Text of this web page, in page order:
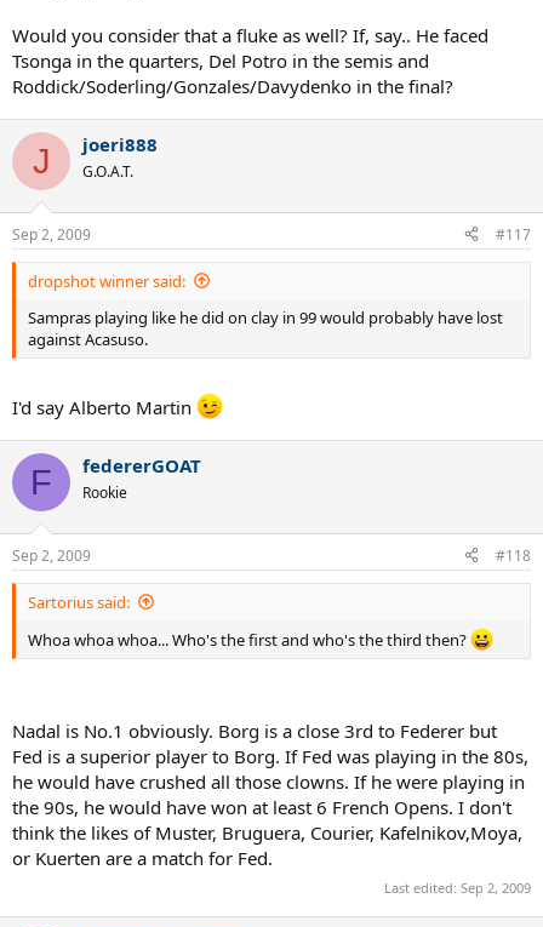
Would you consider that a fluke as well? If, say.. He faced
Tsonga in the quarters, Del Potro in the semis and
Roddick/Soderling/Gonzales/Davydenko in the final?
J joeri888
G.O.A.T.
Sep 2, 2009 #117
dropshot winner said:
Sampras playing like he did on clay in 99 would probably have lost
against Acasuso.
I'd say Alberto Martin
F federerGOAT
Rookie
Sep 2, 2009 #118
Sartorius said:
Whoa whoa whoa... Who's the first and who's the third then?
Nadal is No.1 obviously. Borg is a close 3rd to Federer but
Fed is a superior player to Borg. If Fed was playing in the 80s,
he would have crushed all those clowns. If he were playing in
the 90s, he would have won at least 6 French Opens. I don't
think the likes of Muster, Bruguera, Courier, Kafelnikov,Moya,
or Kuerten are a match for Fed.
Last edited: Sep 2, 2009